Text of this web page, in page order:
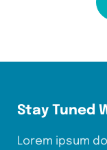
Stay Tuned
Lorem ipsum